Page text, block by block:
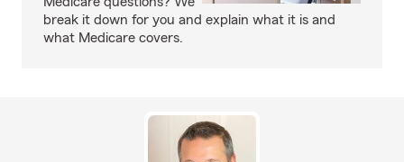
break it down for you and explain what it is and
what Medicare covers.